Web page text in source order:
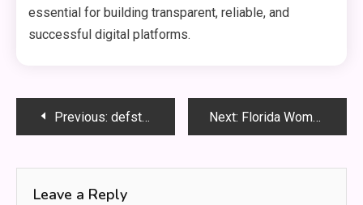
essential for building transparent, reliable, and
successful digital platforms.
PostPrevious: defstartup org Startup Ecosystem Guide for Innovation, Funding, and Entrepreneurial Growth Strategies Next: Florida Woman Wins Monopoly Lottery and Celebrates Life-Changing Jackpot
Leave a Reply